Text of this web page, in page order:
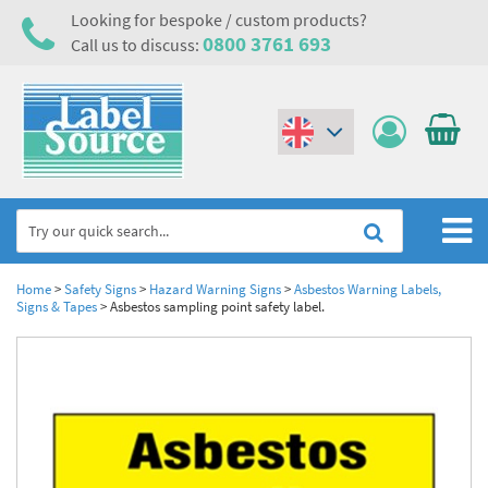
Looking for bespoke / custom products?
Call us to discuss: 0800 3761 693
Home
Metal & Plastic Tags
Laser Label Printer Roll
Electrical Hazard Labels & Electrical Warning Signs
Electrostatic Discharge Warning Labels and Signs
Asset Tagging & Property Identification
Asset Tags & Serial Number Labels
Home>Safety Signs> Hazard Warning Signs>Asbestos Warning Labels,
Signs & Tapes>Asbestos sampling point safety label.